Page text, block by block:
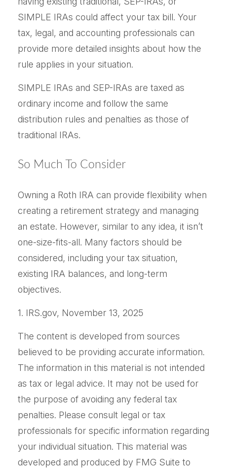
SIMPLE IRAs could affect your tax bill. Your
tax, legal, and accounting professionals can
provide more detailed insights about how the
rule applies in your situation.
SIMPLE IRAs and SEP-IRAs are taxed as
ordinary income and follow the same
distribution rules and penalties as those of
traditional IRAs.
So Much To Consider
Owning a Roth IRA can provide flexibility when
creating a retirement strategy and managing
an estate. However, similar to any idea, it isn’t
one-size-fits-all. Many factors should be
considered, including your tax situation,
existing IRA balances, and long-term
objectives.
1. IRS.gov, November 13, 2025
The content is developed from sources
believed to be providing accurate information.
The information in this material is not intended
as tax or legal advice. It may not be used for
the purpose of avoiding any federal tax
penalties. Please consult legal or tax
professionals for specific information regarding
your individual situation. This material was
developed and produced by FMG Suite to